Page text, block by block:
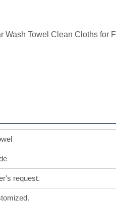
Towel Clean Cloths for
request.